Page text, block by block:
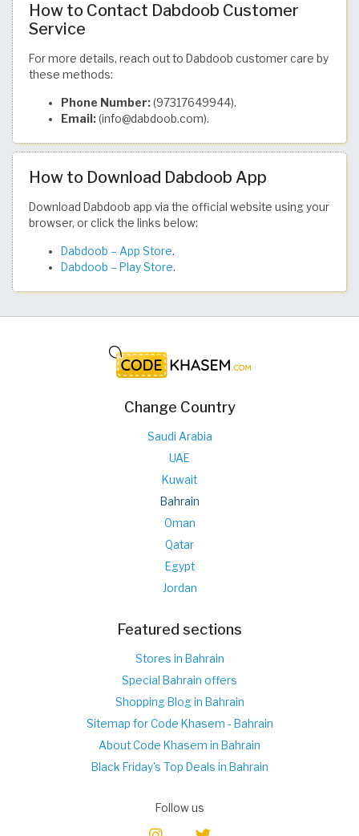
How to Contact Dabdoob Customer
Service
For more details, reach out to Dabdoob customer care by
these methods:
Phone Number:(97317649944).
Email:(info@dabdoob.com).
How to Download Dabdoob App
Download Dabdoob app via the official website using your
browser, or click the links below:
Dabdoob – App Store.
Dabdoob – Play Store.
Change Country
Saudi Arabia
UAE
Kuwait
Bahrain
Oman
Qatar
Egypt
Jordan
Featured sections
Stores in Bahrain
Special Bahrain offers
Shopping Blog in Bahrain
Sitemap for Code Khasem - Bahrain
About Code Khasem in Bahrain
Black Friday's Top Deals in Bahrain
Follow us